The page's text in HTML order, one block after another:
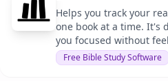
Helps you track your
one book at a time. It's
you focused without
Free Bible Study Software